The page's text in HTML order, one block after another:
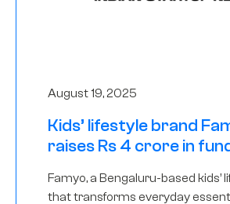
August 19, 2025
Kids’ lifestyle brand
raises Rs 4 crore in
Famyo, a Bengaluru-based kids’
that transforms everyday